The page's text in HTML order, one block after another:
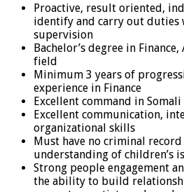
Proactive, result oriented,
identify and carry out
supervision
Bachelor’s degree in
field
Minimum 3 years of
experience in Finance
Excellent command in
Excellent communication,
organizational skills
Must have no criminal
understanding of children’s
Strong people engagement
the ability to build